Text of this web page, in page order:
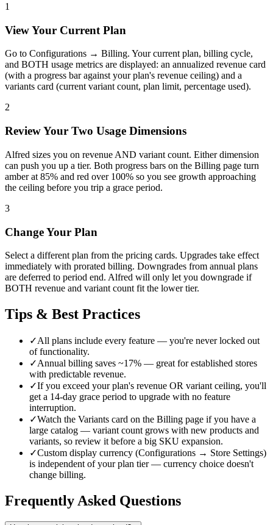
1
View Your Current Plan
Go to Configurations → Billing. Your current plan, billing cycle,
and BOTH usage metrics are displayed: an annualized revenue card
(with a progress bar against your plan's revenue ceiling) and a
variants card (current variant count, plan limit, percentage used).
2
Review Your Two Usage Dimensions
Alfred sizes you on revenue AND variant count. Either dimension
can push you up a tier. Both progress bars on the Billing page turn
amber at 85% and red over 100% so you see growth approaching
the ceiling before you trip a grace period.
3
Change Your Plan
Select a different plan from the pricing cards. Upgrades take effect
immediately with prorated billing. Downgrades from annual plans
are deferred to period end. Alfred will only let you downgrade if
BOTH revenue and variant count fit the lower tier.
Tips & Best Practices
✓All plans include every feature — you're never locked out
of functionality.
✓Annual billing saves ~17% — great for established stores
with predictable revenue.
✓If you exceed your plan's revenue OR variant ceiling, you'll
get a 14-day grace period to upgrade with no feature
interruption.
✓Watch the Variants card on the Billing page if you have a
large catalog — variant count grows with new products and
variants, so review it before a big SKU expansion.
✓Custom display currency (Configurations → Store Settings)
is independent of your plan tier — currency choice doesn't
change billing.
Frequently Asked Questions